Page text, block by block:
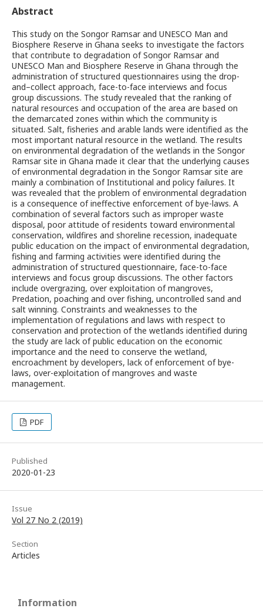
Abstract
This study on the Songor Ramsar and UNESCO Man and
Biosphere Reserve in Ghana seeks to investigate the factors
that contribute to degradation of Songor Ramsar and
UNESCO Man and Biosphere Reserve in Ghana through the
administration of structured questionnaires using the drop-
and–collect approach, face-to-face interviews and focus
group discussions. The study revealed that the ranking of
natural resources and occupation of the area are based on
the demarcated zones within which the community is
situated. Salt, fisheries and arable lands were identified as the
most important natural resource in the wetland. The results
on environmental degradation of the wetlands in the Songor
Ramsar site in Ghana made it clear that the underlying causes
of environmental degradation in the Songor Ramsar site are
mainly a combination of Institutional and policy failures. It
was revealed that the problem of environmental degradation
is a consequence of ineffective enforcement of bye-laws. A
combination of several factors such as improper waste
disposal, poor attitude of residents toward environmental
conservation, wildfires and shoreline recession, inadequate
public education on the impact of environmental degradation,
fishing and farming activities were identified during the
administration of structured questionnaire, face-to-face
interviews and focus group discussions. The other factors
include overgrazing, over exploitation of mangroves,
Predation, poaching and over fishing, uncontrolled sand and
salt winning. Constraints and weaknesses to the
implementation of regulations and laws with respect to
conservation and protection of the wetlands identified during
the study are lack of public education on the economic
importance and the need to conserve the wetland,
encroachment by developers, lack of enforcement of bye-
laws, over-exploitation of mangroves and waste
management.
PDF
Published
2020-01-23
Issue
Vol 27 No 2 (2019)
Section
Articles
Information